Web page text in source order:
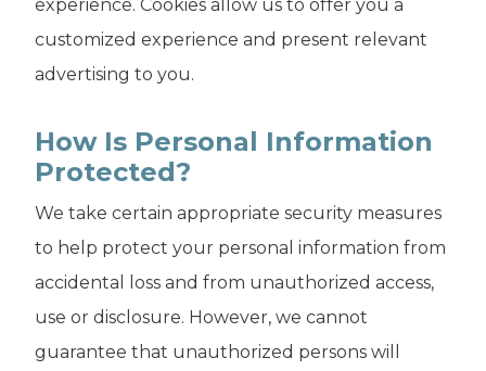
experience. Cookies allow us to offer you a
customized experience and present relevant
advertising to you.
How Is Personal Information
Protected?
We take certain appropriate security measures
to help protect your personal information from
accidental loss and from unauthorized access,
use or disclosure. However, we cannot
guarantee that unauthorized persons will